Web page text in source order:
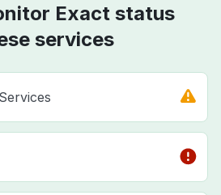
Exact status
services